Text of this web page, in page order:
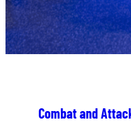
Combat and